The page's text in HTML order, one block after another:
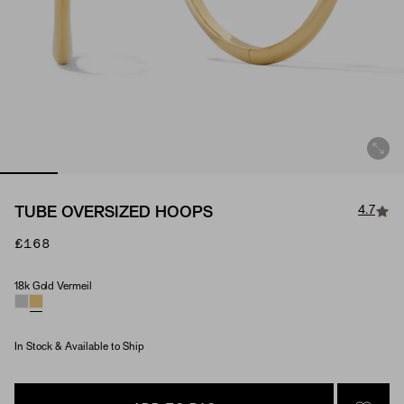
TUBE OVERSIZED HOOPS 4.7
£168
Material
18k Gold Vermeil
In Stock & Available to Ship